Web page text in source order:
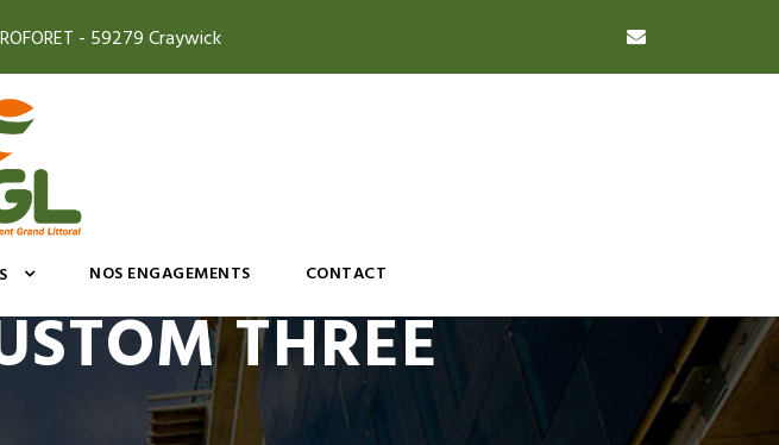
- 59279 Craywick
NOS ENGAGEMENTS CONTACT
THREE